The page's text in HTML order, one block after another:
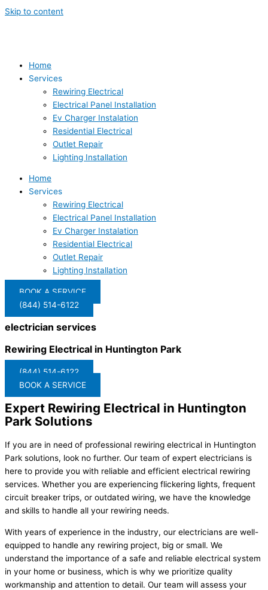
Skip to content
Home
Services
Rewiring Electrical
Electrical Panel Installation
Ev Charger Instalation
Residential Electrical
Outlet Repair
Lighting Installation
Home
Services
Rewiring Electrical
Electrical Panel Installation
Ev Charger Instalation
Residential Electrical
Outlet Repair
Lighting Installation
BOOK A SERVICE
(844) 514-6122
electrician services
Rewiring Electrical in Huntington Park
(844) 514-6122
BOOK A SERVICE
Expert Rewiring Electrical in Huntington
Park Solutions
If you are in need of professional rewiring electrical in Huntington
Park solutions, look no further. Our team of expert electricians is
here to provide you with reliable and efficient electrical rewiring
services. Whether you are experiencing flickering lights, frequent
circuit breaker trips, or outdated wiring, we have the knowledge
and skills to handle all your rewiring needs.
With years of experience in the industry, our electricians are well-
equipped to handle any rewiring project, big or small. We
understand the importance of a safe and reliable electrical system
in your home or business, which is why we prioritize quality
workmanship and attention to detail. Our team will assess your